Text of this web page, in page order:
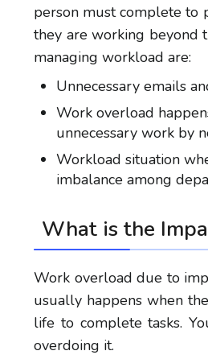
person must completeto
they are working beyond
managing workload are:
Unnecessary emails
Work overload
unnecessary work by
Workload situation
imbalance among
What is the
Work overload due to
usually happens when
life to complete tasks.
overdoing it.